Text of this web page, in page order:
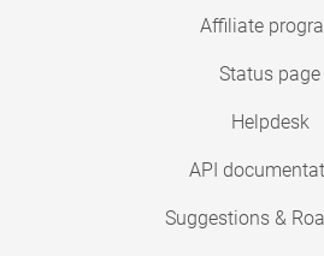
Affiliate
Status page
Helpdesk
API
Suggestions &